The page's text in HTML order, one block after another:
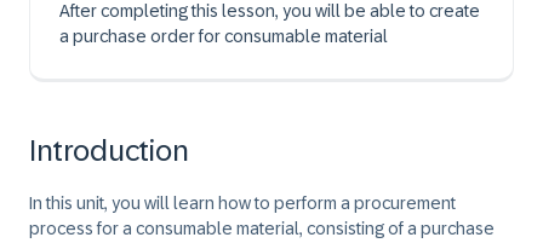
After completing this lesson, you will be able to create
a purchase order for consumable material
Introduction
In this unit, you will learn how to perform a procurement
process for a consumable material, consisting of a purchase